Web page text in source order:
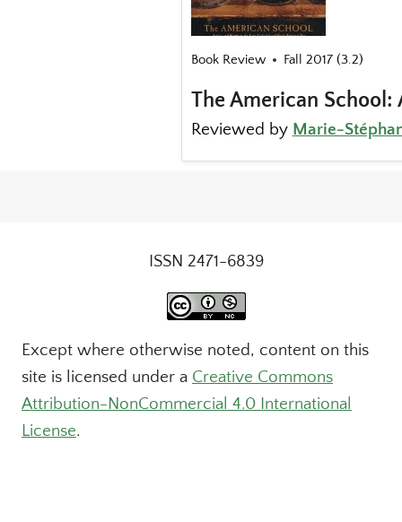
Book Review Fall 2017 (3.2)
The American
Reviewed by Marie-
ISSN 2471-6839
Except where otherwise noted, content on this
site is licensed under a Creative Commons
Attribution-NonCommercial 4.0 International
License.